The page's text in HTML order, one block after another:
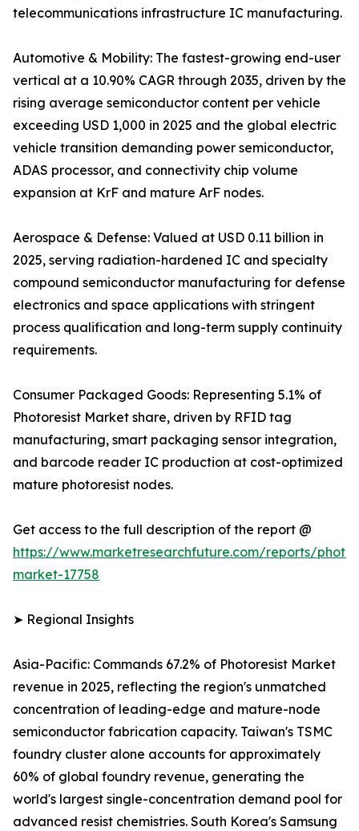
telecommunications infrastructure IC manufacturing.
Automotive & Mobility: The fastest-growing end-user
vertical at a 10.90% CAGR through 2035, driven by the
rising average semiconductor content per vehicle
exceeding USD 1,000 in 2025 and the global electric
vehicle transition demanding power semiconductor,
ADAS processor, and connectivity chip volume
expansion at KrF and mature ArF nodes.
Aerospace & Defense: Valued at USD 0.11 billion in
2025, serving radiation-hardened IC and specialty
compound semiconductor manufacturing for defense
electronics and space applications with stringent
process qualification and long-term supply continuity
requirements.
Consumer Packaged Goods: Representing 5.1% of
Photoresist Market share, driven by RFID tag
manufacturing, smart packaging sensor integration,
and barcode reader IC production at cost-optimized
mature photoresist nodes.
Get access to the full description of the report @
https://www.marketresearchfuture.com/reports/
market-17758
➤ Regional Insights
Asia-Pacific: Commands 67.2% of Photoresist Market
revenue in 2025, reflecting the region's unmatched
concentration of leading-edge and mature-node
semiconductor fabrication capacity. Taiwan's TSMC
foundry cluster alone accounts for approximately
60% of global foundry revenue, generating the
world's largest single-concentration demand pool for
advanced resist chemistries. South Korea's Samsung